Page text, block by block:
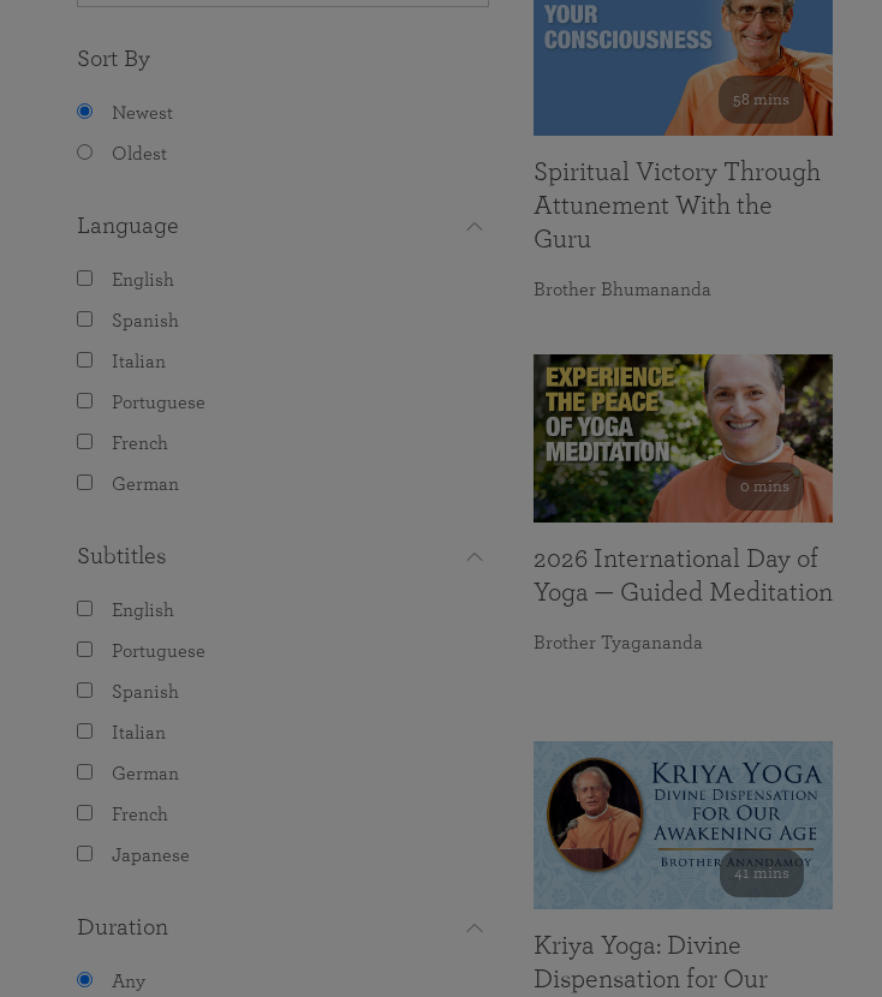
Sort By
Newest
Oldest
Language
English
Spanish
Italian
Portuguese
French
German
Subtitles
English
Portuguese
Spanish
Italian
German
French
Japanese
Duration
Any
58 mins
Spiritual Victory Through
Attunement With the
Guru
Brother Bhumananda
0 mins
2026 International Day of
Yoga — Guided Meditation
Brother Tyagananda
41 mins
Kriya Yoga: Divine
Dispensation for Our